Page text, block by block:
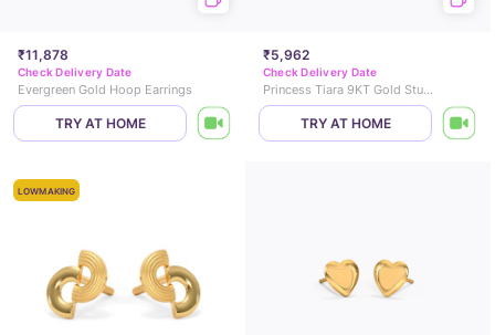
₹11,878
Check Delivery Date
Evergreen Gold Hoop Earrings
TRY AT HOME
₹5,962
Check Delivery Date
Princess Tiara 9KT Gold Stud Earrings for Kids
TRY AT HOME
LOWMAKING